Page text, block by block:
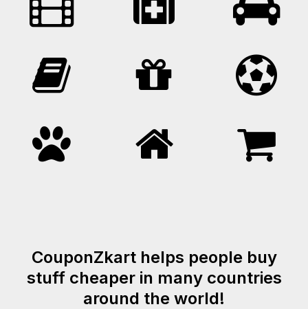
CouponZkart helps people buy
stuff cheaper in many countries
around the world!